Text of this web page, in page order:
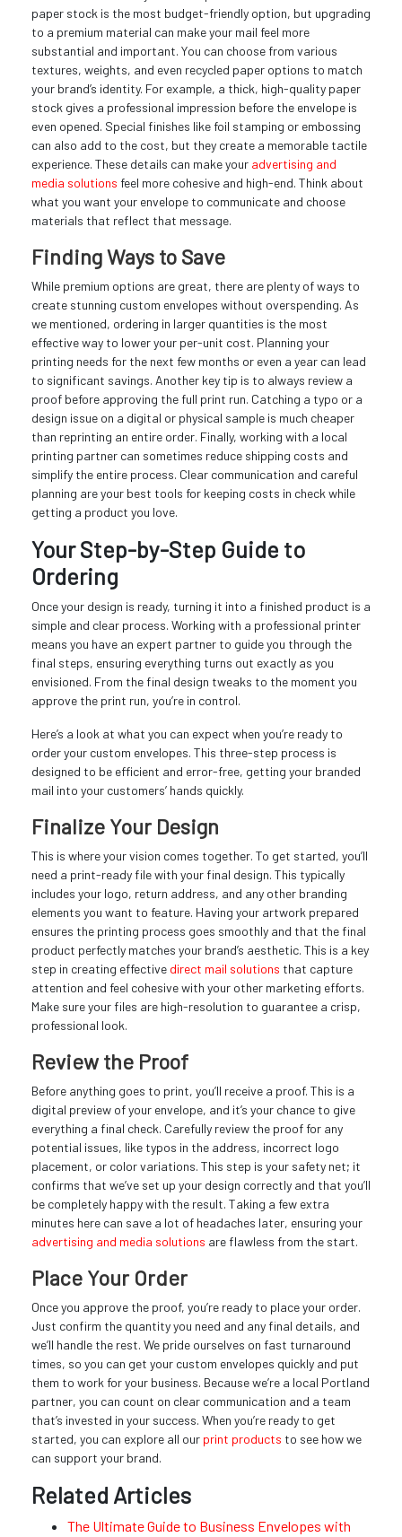
paper stock is the most budget-friendly option, but upgrading
to a premium material can make your mail feel more
substantial and important. You can choose from various
textures, weights, and even recycled paper options to match
your brand’s identity. For example, a thick, high-quality paper
stock gives a professional impression before the envelope is
even opened. Special finishes like foil stamping or embossing
can also add to the cost, but they create a memorable tactile
experience. These details can make your advertising and
media solutions feel more cohesive and high-end. Think about
what you want your envelope to communicate and choose
materials that reflect that message.
Finding Ways to Save
While premium options are great, there are plenty of ways to
create stunning custom envelopes without overspending. As
we mentioned, ordering in larger quantities is the most
effective way to lower your per-unit cost. Planning your
printing needs for the next few months or even a year can lead
to significant savings. Another key tip is to always review a
proof before approving the full print run. Catching a typo or a
design issue on a digital or physical sample is much cheaper
than reprinting an entire order. Finally, working with a local
printing partner can sometimes reduce shipping costs and
simplify the entire process. Clear communication and careful
planning are your best tools for keeping costs in check while
getting a product you love.
Your Step-by-Step Guide to
Ordering
Once your design is ready, turning it into a finished product is a
simple and clear process. Working with a professional printer
means you have an expert partner to guide you through the
final steps, ensuring everything turns out exactly as you
envisioned. From the final design tweaks to the moment you
approve the print run, you’re in control.
Here’s a look at what you can expect when you’re ready to
order your custom envelopes. This three-step process is
designed to be efficient and error-free, getting your branded
mail into your customers’ hands quickly.
Finalize Your Design
This is where your vision comes together. To get started, you’ll
need a print-ready file with your final design. This typically
includes your logo, return address, and any other branding
elements you want to feature. Having your artwork prepared
ensures the printing process goes smoothly and that the final
product perfectly matches your brand’s aesthetic. This is a key
step in creating effective direct mail solutions that capture
attention and feel cohesive with your other marketing efforts.
Make sure your files are high-resolution to guarantee a crisp,
professional look.
Review the Proof
Before anything goes to print, you’ll receive a proof. This is a
digital preview of your envelope, and it’s your chance to give
everything a final check. Carefully review the proof for any
potential issues, like typos in the address, incorrect logo
placement, or color variations. This step is your safety net; it
confirms that we’ve set up your design correctly and that you’ll
be completely happy with the result. Taking a few extra
minutes here can save a lot of headaches later, ensuring your
advertising and media solutions are flawless from the start.
Place Your Order
Once you approve the proof, you’re ready to place your order.
Just confirm the quantity you need and any final details, and
we’ll handle the rest. We pride ourselves on fast turnaround
times, so you can get your custom envelopes quickly and put
them to work for your business. Because we’re a local Portland
partner, you can count on clear communication and a team
that’s invested in your success. When you’re ready to get
started, you can explore all our print products to see how we
can support your brand.
Related Articles
The Ultimate Guide to Business Envelopes with